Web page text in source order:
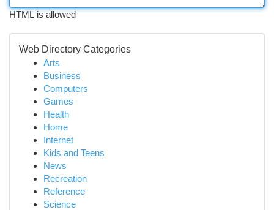
HTML is allowed
Web Directory Categories
Arts
Business
Computers
Games
Health
Home
Internet
Kids and Teens
News
Recreation
Reference
Science